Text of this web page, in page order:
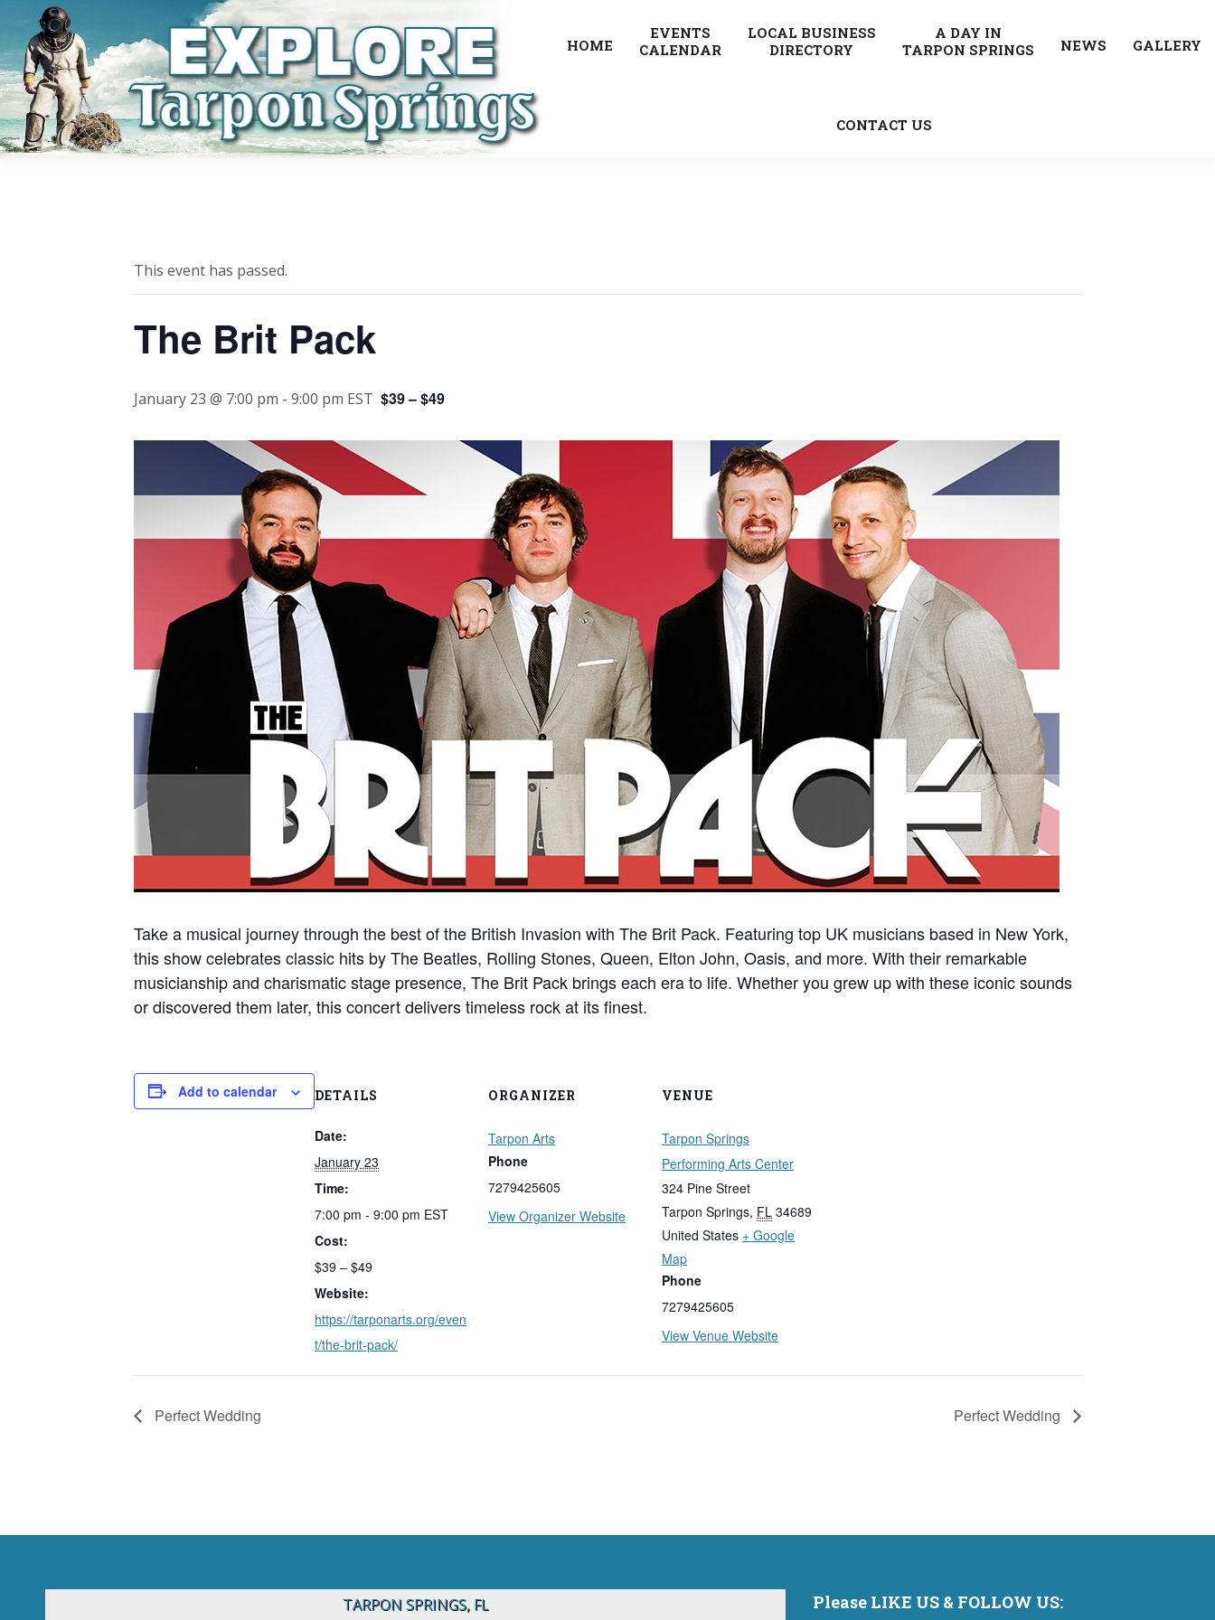
HOME
EVENTS
CALENDAR
LOCAL BUSINESS
DIRECTORY
A DAY IN
TARPON SPRINGS
NEWS GALLERY
CONTACT US
This event has passed.
The Brit Pack
January 23 @ 7:00 pm - 9:00 pm EST $39 – $49
Take a musical journey through the best of the British Invasion with The Brit Pack. Featuring top UK musicians based in New York,
this show celebrates classic hits by The Beatles, Rolling Stones, Queen, Elton John, Oasis, and more. With their remarkable
musicianship and charismatic stage presence, The Brit Pack brings each era to life. Whether you grew up with these iconic sounds
or discovered them later, this concert delivers timeless rock at its finest.
Add to calendar DETAILS
Date:
January 23
Time:
7:00 pm - 9:00 pm EST
Cost:
$39 – $49
Website:
https://tarponarts.org/even
t/the-brit-pack/
ORGANIZER
Tarpon Arts
Phone
7279425605
View Organizer Website
VENUE
Tarpon Springs
Performing Arts Center
324 Pine Street
Tarpon Springs, FL 34689
United States + Google
Map
Phone
7279425605
View Venue Website
Perfect Wedding Perfect Wedding
TARPON SPRINGS, FL Please LIKE US & FOLLOW US: